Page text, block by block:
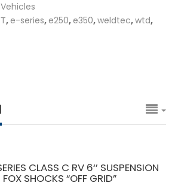
, e-series, e250, e350,weldtec,wtd,
CLASS C RV 6‘’ SUSPENSION
FOX SHOCKS “OFF GRID”